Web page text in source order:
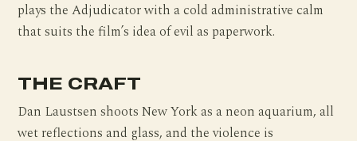
plays the Adjudicator with a cold administrative calm
that suits the film’s idea of evil as paperwork.
THE CRAFT
Dan Laustsen shoots New York as a neon aquarium, all
wet reflections and glass, and the violence is